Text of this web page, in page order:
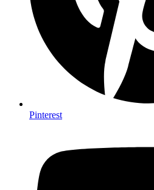
Pinterest